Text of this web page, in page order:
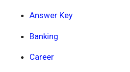
Answer Key
Banking
Career